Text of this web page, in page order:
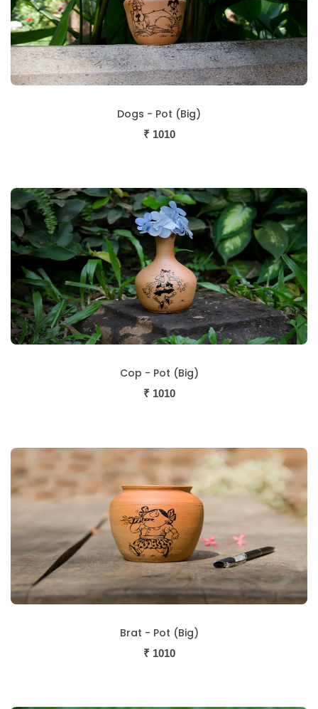
Dogs - Pot (Big)
₹ 1010
Cop - Pot (Big)
₹ 1010
Brat - Pot (Big)
₹ 1010